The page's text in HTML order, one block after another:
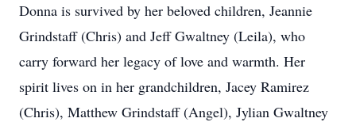
Donna is survived by her beloved children, Jeannie
Grindstaff (Chris) and Jeff Gwaltney (Leila), who
carry forward her legacy of love and warmth. Her
spirit lives on in her grandchildren, Jacey Ramirez
(Chris), Matthew Grindstaff (Angel), Jylian Gwaltney